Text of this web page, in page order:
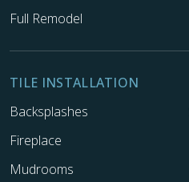
Full Remodel
TILE INSTALLATION
Backsplashes
Fireplace
Mudrooms